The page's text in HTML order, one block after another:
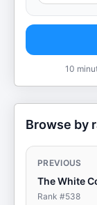
10
Browse by
PREVIOUS
The White
Rank #538